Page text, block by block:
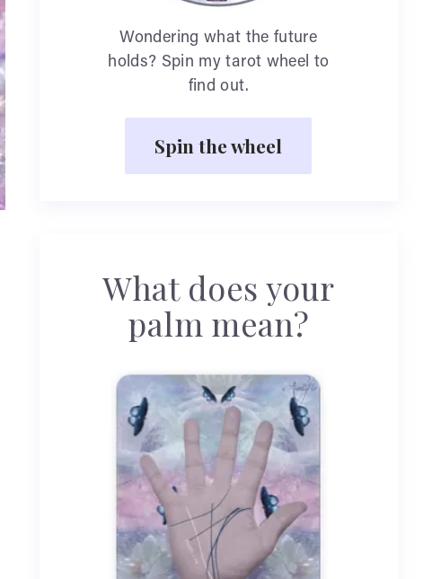
Wondering what the future
holds? Spin my tarot wheel to
find out.
Spin the wheel
What does your
palm mean?